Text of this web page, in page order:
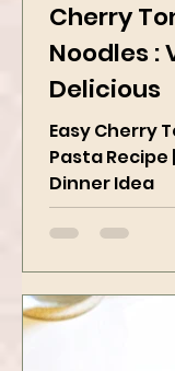
Cherry
Noodles :
Delicious
Easy Cherry
Pasta Recipe
Apr 18, 2025